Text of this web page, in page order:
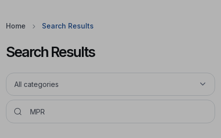
Home Search Results
Search Results